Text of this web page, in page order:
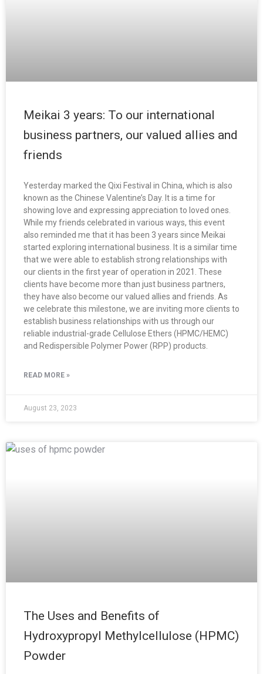
Meikai 3 years: To our international
business partners, our valued allies and
friends
Yesterday marked the Qixi Festival in China, which is also
known as the Chinese Valentine’s Day. It is a time for
showing love and expressing appreciation to loved ones.
While my friends celebrated in various ways, this event
also reminded me that it has been 3 years since Meikai
started exploring international business. It is a similar time
that we were able to establish strong relationships with
our clients in the first year of operation in 2021. These
clients have become more than just business partners,
they have also become our valued allies and friends. As
we celebrate this milestone, we are inviting more clients to
establish business relationships with us through our
reliable industrial-grade Cellulose Ethers (HPMC/HEMC)
and Redispersible Polymer Power (RPP) products.
READ MORE »
August 23, 2023
The Uses and Benefits of
Hydroxypropyl Methylcellulose (HPMC)
Powder